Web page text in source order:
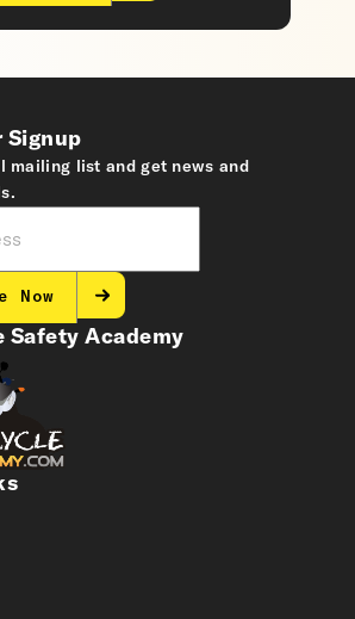
Safety Academy
Signup
mailing list and get news and
Now